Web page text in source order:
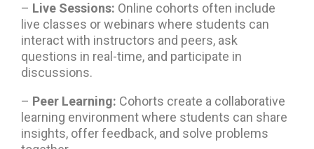
– Live Sessions: Online cohorts often include
live classes or webinars where students can
interact with instructors and peers, ask
questions in real-time, and participate in
discussions.
– Peer Learning: Cohorts create a collaborative
learning environment where students can share
insights, offer feedback, and solve problems